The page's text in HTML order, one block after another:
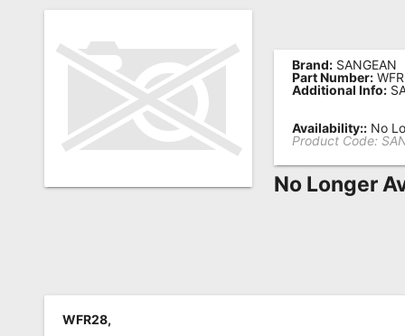
Asked
Questions
Remote
Popular
Searches
Testimonials
Refund
Policy
Brand: SANGEAN
Part Number:
Additional Info:
Availability:: No
Product Code:
No Longer
WFR28,